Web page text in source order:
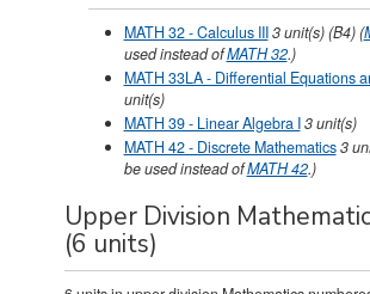
MATH 32 - Calculus III3unit(s)(B4)(
used instead ofMATH 32.)
MATH 33LA - Differential Equations
unit(s)
MATH 39 - Linear Algebra I3unit(s)
MATH 42 - Discrete Mathematics3
be used instead ofMATH 42.)
Upper Division
(6 units)